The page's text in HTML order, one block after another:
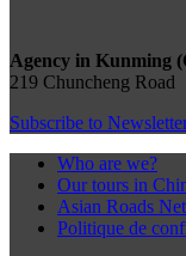
Agency in Kunming
219 Chuncheng Road
Subscribe to
Who are we?
Our tours in
Asian Roads
Politique de